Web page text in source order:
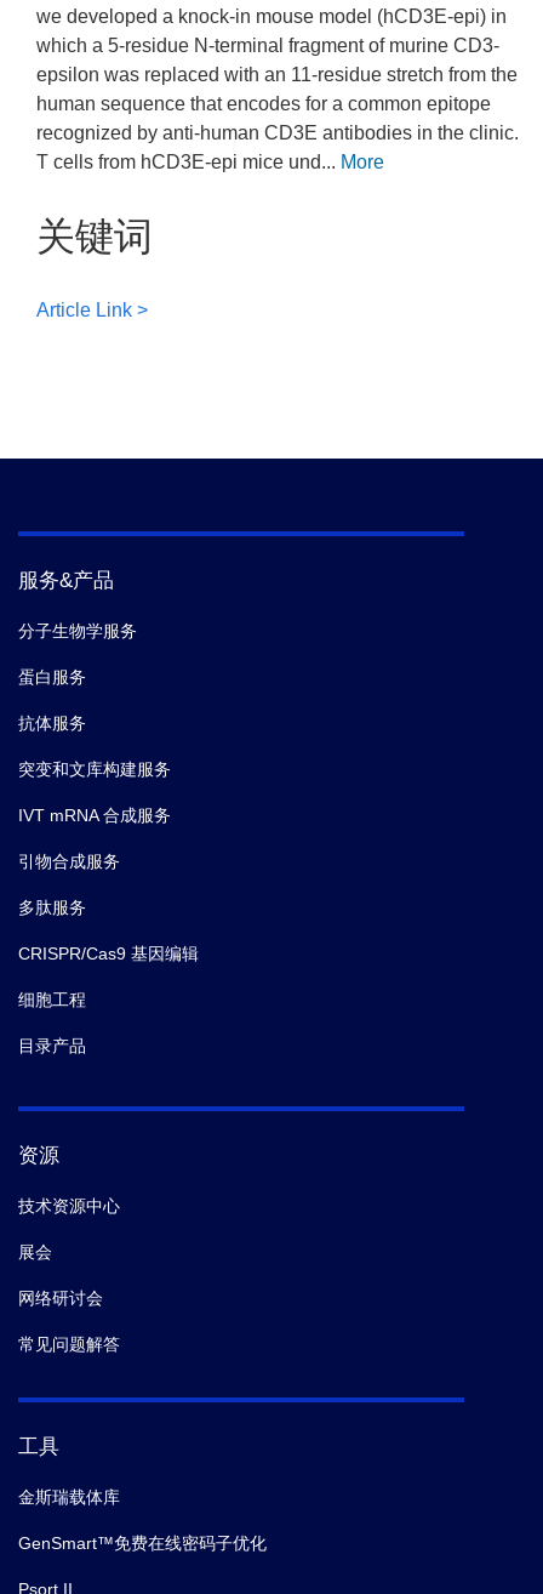
we developed a knock-in mouse model (hCD3E-epi) in
which a 5-residue N-terminal fragment of murine CD3-
epsilon was replaced with an 11-residue stretch from the
human sequence that encodes for a common epitope
recognized by anti-human CD3E antibodies in the clinic.
T cells from hCD3E-epi mice und... More
关键词
Article Link >
服务&产品
分子生物学服务
蛋白服务
抗体服务
突变和文库构建服务
IVT mRNA 合成服务
引物合成服务
多肽服务
CRISPR/Cas9 基因编辑
细胞工程
目录产品
资源
技术资源中心
展会
网络研讨会
常见问题解答
工具
金斯瑞载体库
GenSmart™免费在线密码子优化
Psort II